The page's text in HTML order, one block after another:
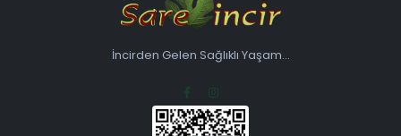
İncirden Gelen Sağlıklı Yaşam...